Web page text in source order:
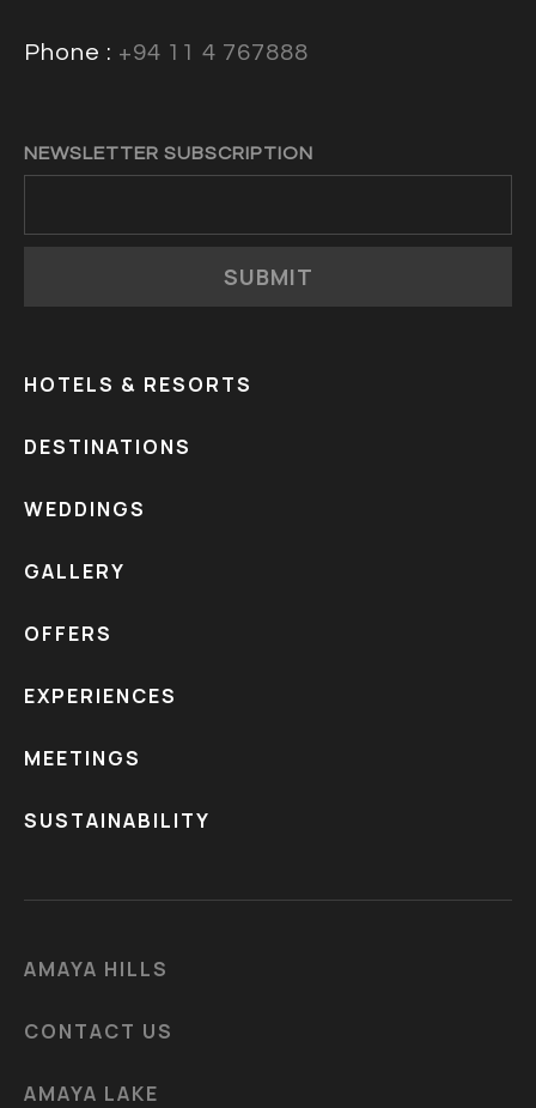
Phone : +94 11 4 767888
NEWSLETTER SUBSCRIPTION
SUBMIT
HOTELS & RESORTS
DESTINATIONS
WEDDINGS
GALLERY
OFFERS
EXPERIENCES
MEETINGS
SUSTAINABILITY
AMAYA HILLS
CONTACT US
AMAYA LAKE